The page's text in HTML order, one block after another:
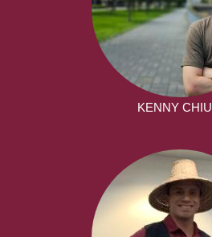
KENNY CHIU